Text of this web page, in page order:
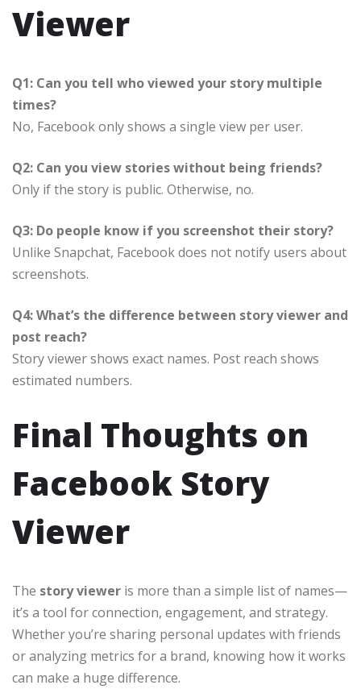
Viewer
Q1: Can you tell who viewed your story multiple
times?
No, Facebook only shows a single view per user.
Q2: Can you view stories without being friends?
Only if the story is public. Otherwise, no.
Q3: Do people know if you screenshot their story?
Unlike Snapchat, Facebook does not notify users about
screenshots.
Q4: What’s the difference between story viewer and
post reach?
Story viewer shows exact names. Post reach shows
estimated numbers.
Final Thoughts on
Facebook Story
Viewer
The story viewer is more than a simple list of names—
it’s a tool for connection, engagement, and strategy.
Whether you’re sharing personal updates with friends
or analyzing metrics for a brand, knowing how it works
can make a huge difference.